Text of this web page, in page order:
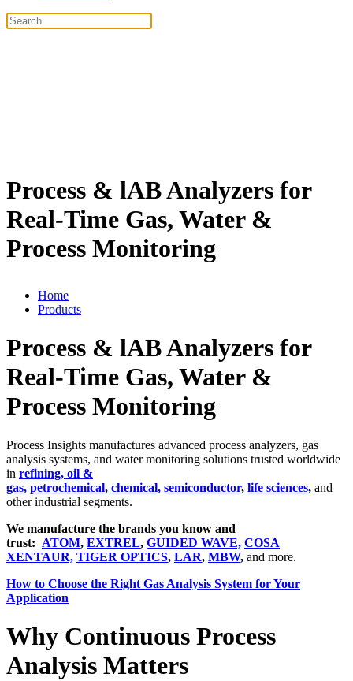
Process & lAB Analyzers for
Real-Time Gas, Water &
Process Monitoring
Home
Products
Process & lAB Analyzers for
Real-Time Gas, Water &
Process Monitoring
Process Insights manufactures advanced process analyzers, gas
analysis systems, and water monitoring solutions trusted worldwide
in refining, oil &
gas, petrochemical, chemical, semiconductor, life sciences, and
other industrial segments.
We manufacture the brands you know and
trust: ATOM, EXTREL, GUIDED WAVE, COSA
XENTAUR, TIGER OPTICS, LAR, MBW, and more.
How to Choose the Right Gas Analysis System for Your
Application
Why Continuous Process
Analysis Matters